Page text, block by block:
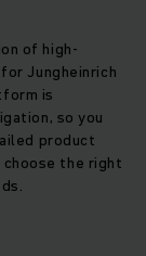
of high-
Jungheinrich
is
so you
product
the right